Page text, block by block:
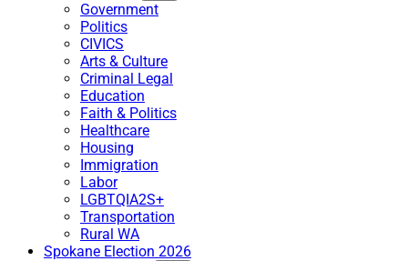
Government
Politics
CIVICS
Arts & Culture
Criminal Legal
Education
Faith & Politics
Healthcare
Housing
Immigration
Labor
LGBTQIA2S+
Transportation
Rural WA
Spokane Election 2026